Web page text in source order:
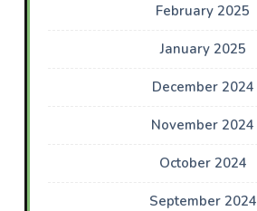
February 2025
January 2025
December 2024
November 2024
October 2024
September 2024